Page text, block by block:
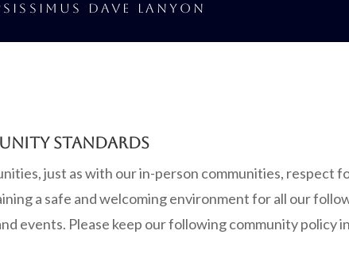
DAVE LANYON
STANDARDS
just as with our in-person communities, respect
a safe and welcoming environment for all our
events. Please keep our following community policy